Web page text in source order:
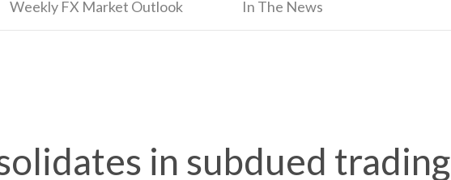
Weekly FX Market Outlook In The News
in subdued trading